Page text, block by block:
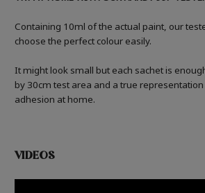
Containing 10ml of the actual paint, our
choose the perfect colour easily.
It might look small but each sachet is
by 30cm test area and a true
adhesion at home.
VIDEOS